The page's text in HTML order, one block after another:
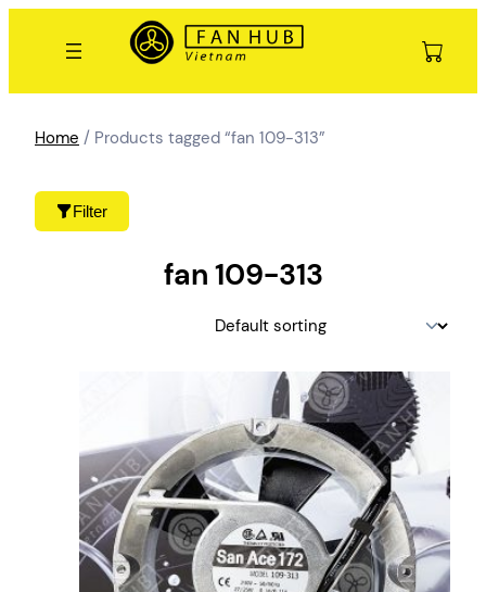
Filter
Home / Products tagged “fan 109-313”
fan 109-313